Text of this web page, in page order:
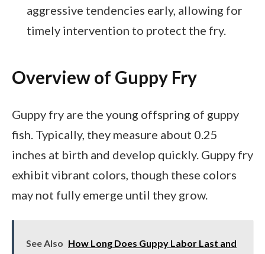
aggressive tendencies early, allowing for
timely intervention to protect the fry.
Overview of Guppy Fry
Guppy fry are the young offspring of guppy
fish. Typically, they measure about 0.25
inches at birth and develop quickly. Guppy fry
exhibit vibrant colors, though these colors
may not fully emerge until they grow.
See Also How Long Does Guppy Labor Last and